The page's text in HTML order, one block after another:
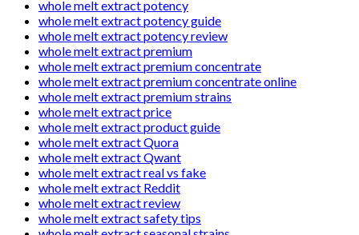
whole melt extract potency
whole melt extract potency guide
whole melt extract potency review
whole melt extract premium
whole melt extract premium concentrate
whole melt extract premium concentrate online
whole melt extract premium strains
whole melt extract price
whole melt extract product guide
whole melt extract Quora
whole melt extract Qwant
whole melt extract real vs fake
whole melt extract Reddit
whole melt extract review
whole melt extract safety tips